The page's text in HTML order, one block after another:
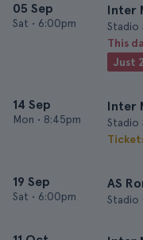
05 Sep
Sat • 6:00pm
Inter
Stadio
This
Just
14 Sep
Mon • 8:45pm
Inter
Stadio
19 Sep
Sat • 6:00pm
AS
Stadio